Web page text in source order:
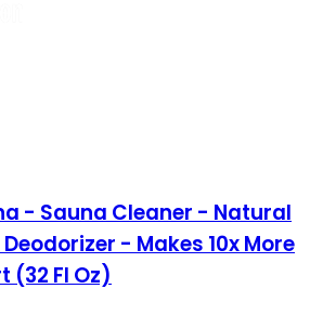
- Sauna Cleaner - Natural
- Makes 10x More
(32 Fl Oz)